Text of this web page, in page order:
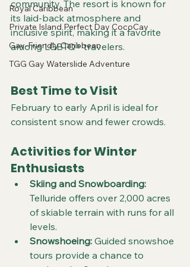
Royal Caribbean
Private Island Perfect Day CocoCay
Gay-Friendly Caribbean
TGG Gay Waterslide Adventure
community. The resort is known for
its laid-back atmosphere and
inclusive spirit, making it a favorite
among LGBTQ+ travelers.
Best Time to Visit
February to early April is ideal for
consistent snow and fewer crowds.
Activities for Winter
Enthusiasts
Skiing and Snowboarding:
Telluride offers over 2,000 acres
of skiable terrain with runs for all
levels.
Snowshoeing: Guided snowshoe
tours provide a chance to